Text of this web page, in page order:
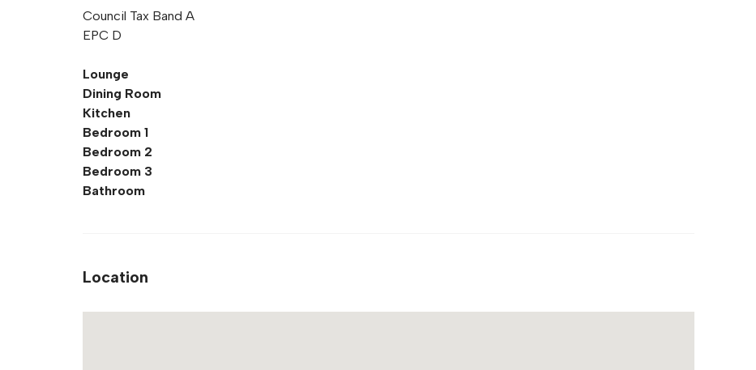
Council Tax Band A
EPC D
Lounge
Dining Room
Kitchen
Bedroom 1
Bedroom 2
Bedroom 3
Bathroom
Location